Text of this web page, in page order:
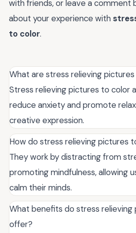
with friends, or leave a comment
about your experience with
to color.
What are stress relieving
Stress relieving pictures to color
reduce anxiety and promote
creative expression.
How do stress relieving pictures
They work by distracting from
promoting mindfulness, allowing
calm their minds.
What benefits do stress
offer?